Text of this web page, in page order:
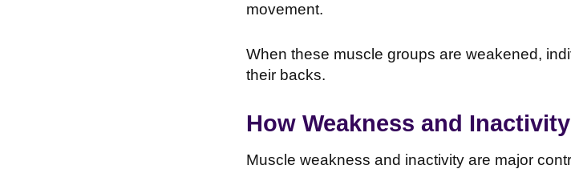
movement.
When these muscle groups are weakened,
their backs.
How Weakness and
Muscle weakness and inactivity are major